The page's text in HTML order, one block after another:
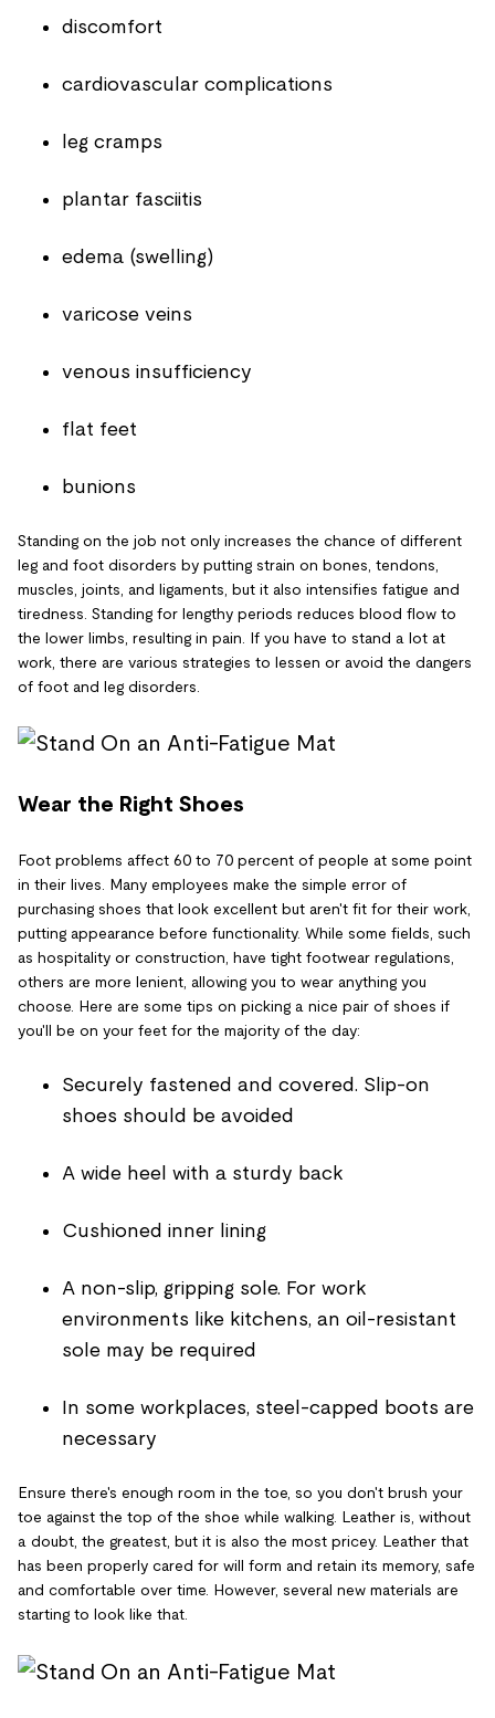
discomfort
cardiovascular complications
leg cramps
plantar fasciitis
edema (swelling)
varicose veins
venous insufficiency
flat feet
bunions
Standing on the job not only increases the chance of different
leg and foot disorders by putting strain on bones, tendons,
muscles, joints, and ligaments, but it also intensifies fatigue and
tiredness. Standing for lengthy periods reduces blood flow to
the lower limbs, resulting in pain. If you have to stand a lot at
work, there are various strategies to lessen or avoid the dangers
of foot and leg disorders.
Wear the Right Shoes
Foot problems affect 60 to 70 percent of people at some point
in their lives. Many employees make the simple error of
purchasing shoes that look excellent but aren't fit for their work,
putting appearance before functionality. While some fields, such
as hospitality or construction, have tight footwear regulations,
others are more lenient, allowing you to wear anything you
choose. Here are some tips on picking a nice pair of shoes if
you'll be on your feet for the majority of the day:
Securely fastened and covered. Slip-on
shoes should be avoided
A wide heel with a sturdy back
Cushioned inner lining
A non-slip, gripping sole. For work
environments like kitchens, an oil-resistant
sole may be required
In some workplaces, steel-capped boots are
necessary
Ensure there's enough room in the toe, so you don't brush your
toe against the top of the shoe while walking. Leather is, without
a doubt, the greatest, but it is also the most pricey. Leather that
has been properly cared for will form and retain its memory, safe
and comfortable over time. However, several new materials are
starting to look like that.